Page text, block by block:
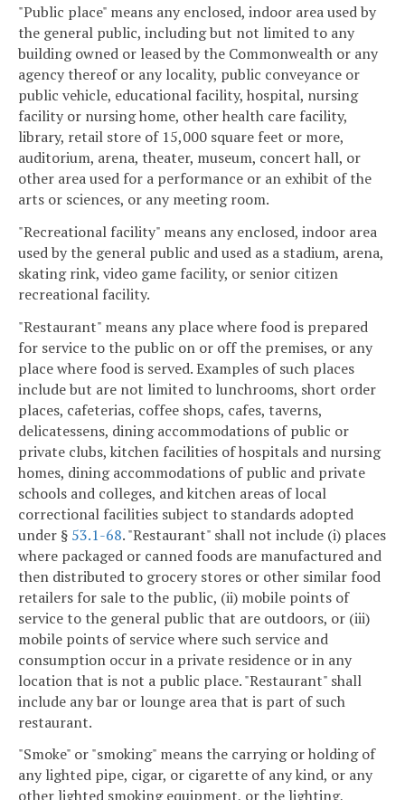
"Public place" means any enclosed, indoor area used by
the general public, including but not limited to any
building owned or leased by the Commonwealth or any
agency thereof or any locality, public conveyance or
public vehicle, educational facility, hospital, nursing
facility or nursing home, other health care facility,
library, retail store of 15,000 square feet or more,
auditorium, arena, theater, museum, concert hall, or
other area used for a performance or an exhibit of the
arts or sciences, or any meeting room.
"Recreational facility" means any enclosed, indoor area
used by the general public and used as a stadium, arena,
skating rink, video game facility, or senior citizen
recreational facility.
"Restaurant" means any place where food is prepared
for service to the public on or off the premises, or any
place where food is served. Examples of such places
include but are not limited to lunchrooms, short order
places, cafeterias, coffee shops, cafes, taverns,
delicatessens, dining accommodations of public or
private clubs, kitchen facilities of hospitals and nursing
homes, dining accommodations of public and private
schools and colleges, and kitchen areas of local
correctional facilities subject to standards adopted
under § 53.1-68. "Restaurant" shall not include (i) places
where packaged or canned foods are manufactured and
then distributed to grocery stores or other similar food
retailers for sale to the public, (ii) mobile points of
service to the general public that are outdoors, or (iii)
mobile points of service where such service and
consumption occur in a private residence or in any
location that is not a public place. "Restaurant" shall
include any bar or lounge area that is part of such
restaurant.
"Smoke" or "smoking" means the carrying or holding of
any lighted pipe, cigar, or cigarette of any kind, or any
other lighted smoking equipment, or the lighting,